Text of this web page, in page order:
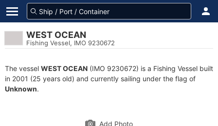
WEST OCEAN
Fishing Vessel, IMO 9230672
The vessel WEST OCEAN (IMO 9230672) is a Fishing Vessel built
in 2001 (25 years old) and currently sailing under the flag of
Unknown.
Add Photo